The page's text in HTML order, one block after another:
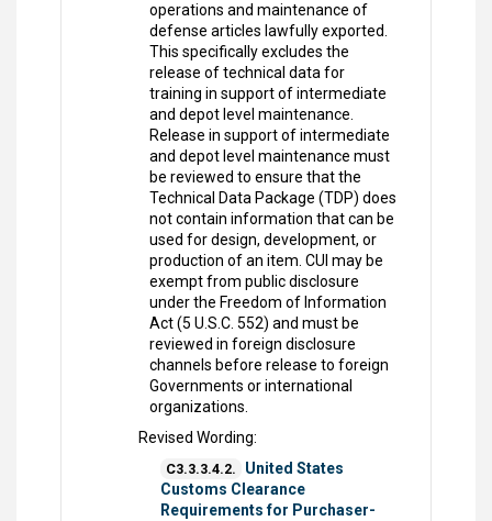
operations and maintenance of
defense articles lawfully exported.
This specifically excludes the
release of technical data for
training in support of intermediate
and depot level maintenance.
Release in support of intermediate
and depot level maintenance must
be reviewed to ensure that the
Technical Data Package (TDP) does
not contain information that can be
used for design, development, or
production of an item. CUI may be
exempt from public disclosure
under the Freedom of Information
Act (5 U.S.C. 552) and must be
reviewed in foreign disclosure
channels before release to foreign
Governments or international
organizations.
Revised Wording:
C3.3.3.4.2.
United States
Customs Clearance
Requirements for Purchaser-